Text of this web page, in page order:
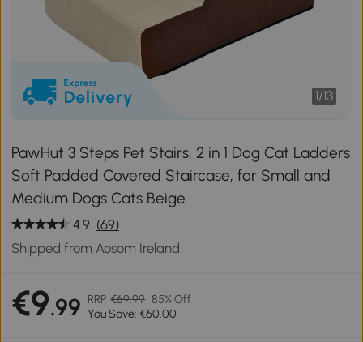
1/13
PawHut 3 Steps Pet Stairs, 2 in 1 Dog Cat Ladders
Soft Padded Covered Staircase, for Small and
Medium Dogs Cats Beige
4.9 (69)
Shipped from Aosom Ireland
€9.99 RRP €69.99 85% Off
You Save: €60.00